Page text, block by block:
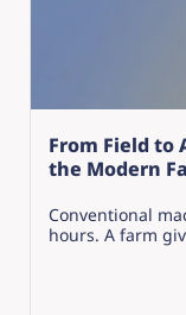
From Field to
the Modern
Conventional
hours. A farm